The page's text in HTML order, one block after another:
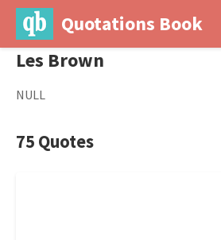
Quotations Book
Les Brown
NULL
75 Quotes